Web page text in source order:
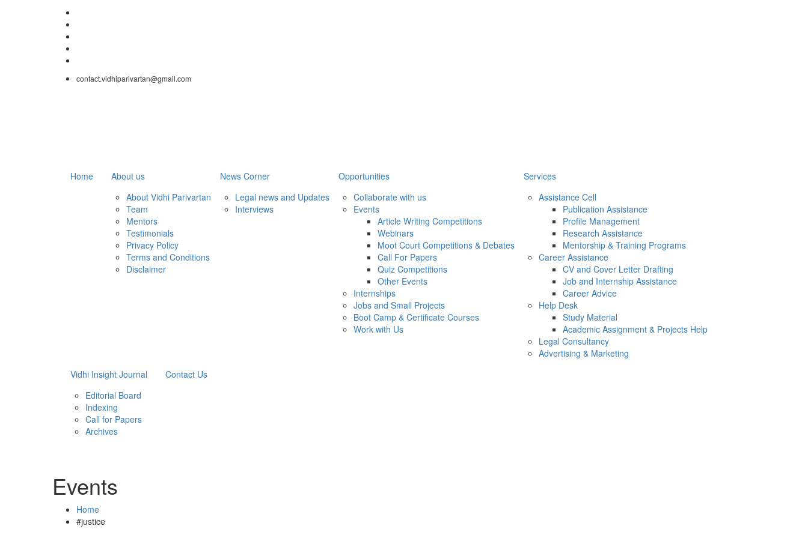
contact.vidhiparivartan@gmail.com
Home
About us
About Vidhi Parivartan
Team
Mentors
Testimonials
Privacy Policy
Terms and Conditions
Disclaimer
News Corner
Legal news and Updates
Interviews
Opportunities
Collaborate with us
Events
Article Writing Competitions
Webinars
Moot Court Competitions & Debates
Call For Papers
Quiz Competitions
Other Events
Internships
Jobs and Small Projects
Boot Camp & Certificate Courses
Work with Us
Services
Assistance Cell
Publication Assistance
Profile Management
Research Assistance
Mentorship & Training Programs
Career Assistance
CV and Cover Letter Drafting
Job and Internship Assistance
Career Advice
Help Desk
Study Material
Academic Assignment & Projects Help
Legal Consultancy
Advertising & Marketing
Vidhi Insight Journal
Editorial Board
Indexing
Call for Papers
Archives
Contact Us
Events
Home
#justice